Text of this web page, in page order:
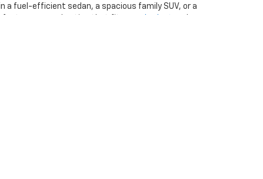
a fuel-efficient sedan, a spacious family SUV, or a